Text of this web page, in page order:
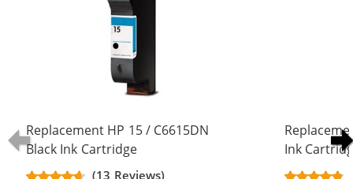
Replacement HP 15 / C6615DN
Black Ink Cartridge
(13 Reviews)
Ink